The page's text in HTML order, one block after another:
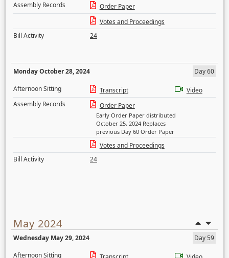
Assembly Records
Order Paper
Votes and Proceedings
Bill Activity
24
Monday October 28, 2024
Day 60
Afternoon Sitting
Transcript
Video
Assembly Records
Order Paper
Early Order Paper distributed
October 25, 2024 Replaces
previous Day 60 Order Paper
Votes and Proceedings
Bill Activity
24
May 2024
Wednesday May 29, 2024
Day 59
Afternoon Sitting